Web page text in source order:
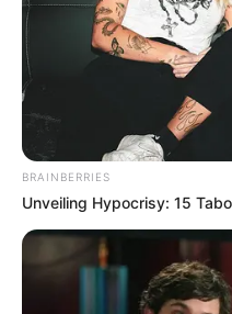
BRAINBERRIES
Unveiling Hypocrisy: 15